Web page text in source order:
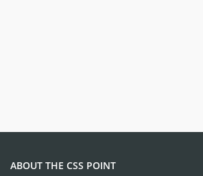
ABOUT THE CSS POINT